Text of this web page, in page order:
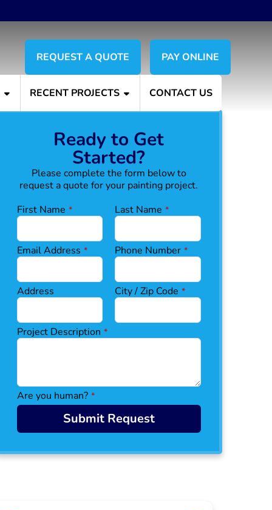
PAY ONLINE
REQUEST A QUOTE
RECENT PROJECTS CONTACT US
Ready to Get
Started?
Please complete the form below to
request a quote for your painting project.
First Name * Last Name *
Email Address * Phone Number *
Address City / Zip Code *
W
e
e
U
R
*
Project Description *
Are you human? *
Submit Request